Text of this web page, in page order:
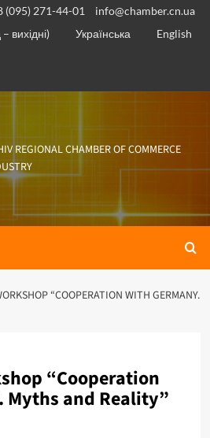
(095) 271-44-01
info@chamber.cn.ua
вихідні)
Українська
English
REGIONAL CHAMBER OF COMMERCE
“COOPERATION WITH GERMANY.
“Cooperation
and Reality”